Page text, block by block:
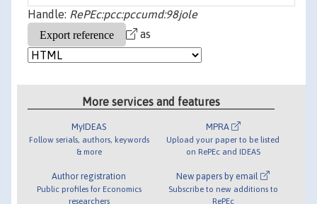
Handle: RePEc:pcc:pccumd:98jole
as
More services and features
MyIDEAS
Follow serials, authors, keywords
& more
Author registration
Public profiles for Economics
researchers
MPRA
Upload your paper to be listed
on RePEc and IDEAS
New papers by email
Subscribe to new additions to
RePEc